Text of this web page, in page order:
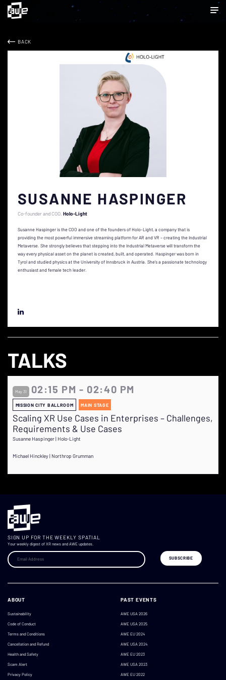
BACK
SUSANNE HASPINGER
Co-founder and COO Holo-Light
Susanne Haspinger is the COO and one of the founders of Holo-Light, a company that is
providing the most powerful immersive streaming platform for AR and VR – creating the Industrial
Metaverse. She strongly believes that stepping into the Industrial Metaverse will transform the
way every physical asset on the planet is created, built, and operated. Haspinger was born in
Tyrol and studied physics at the University of Innsbruck in Austria. She’s a passionate technology
enthusiast and female tech leader.
TALKS
May 31 02:15 PM - 02:40 PM
MISSION CITY BALLROOM MAIN STAGE
Scaling XR Use Cases in Enterprises – Challenges,
Requirements & Use Cases
Susanne Haspinger | Holo-Light
Michael Hinckley | Northrop Grumman
SIGN UP FOR THE WEEKLY SPATIAL
Your weekly digest of XR news and AWE updates.
ABOUT
Sustainability
Code of Conduct
Terms and Conditions
Cancellation and Refund
Health and Safety
Scam Alert
Privacy Policy
PAST EVENTS
AWE USA 2026
AWE USA 2025
AWE EU 2024
AWE USA 2024
AWE EU 2023
AWE USA 2023
AWE EU 2022